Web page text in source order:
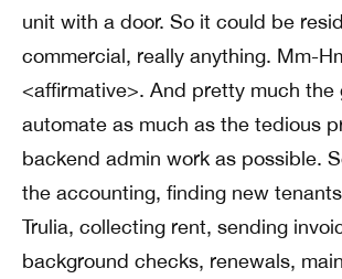
unit with a door. So it could be
commercial, really anything. Mm-
<affirmative>. And pretty much the
automate as much as the tedious
backend admin work as possible.
the accounting, finding new
Trulia, collecting rent, sending
background checks, renewals,